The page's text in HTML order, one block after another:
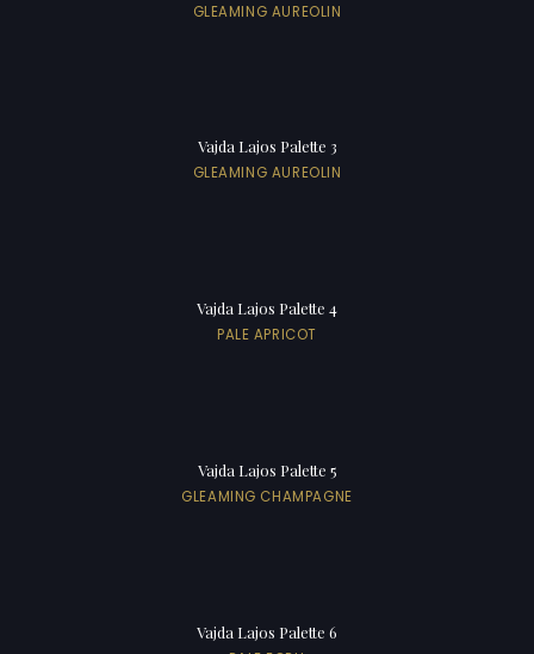
GLEAMING AUREOLIN
Vajda Lajos Palette 3
GLEAMING AUREOLIN
Vajda Lajos Palette 4
PALE APRICOT
Vajda Lajos Palette 5
GLEAMING CHAMPAGNE
Vajda Lajos Palette 6